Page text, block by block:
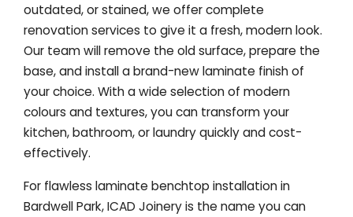
outdated, or stained, we offer complete
renovation services to give it a fresh, modern look.
Our team will remove the old surface, prepare the
base, and install a brand-new laminate finish of
your choice. With a wide selection of modern
colours and textures, you can transform your
kitchen, bathroom, or laundry quickly and cost-
effectively.
For flawless laminate benchtop installation in
Bardwell Park, ICAD Joinery is the name you can